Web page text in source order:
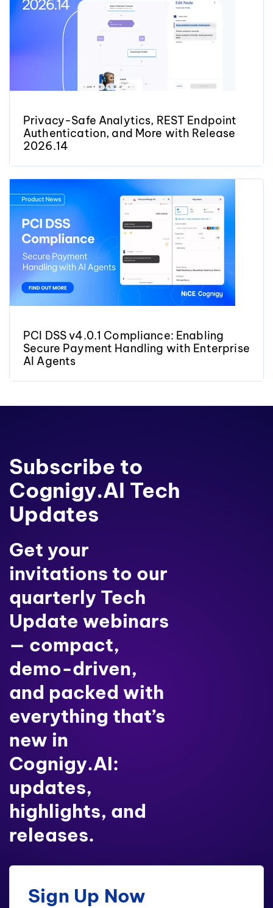
Privacy-Safe Analytics, REST Endpoint
Authentication, and More with Release
2026.14
PCI DSS v4.0.1 Compliance: Enabling
Secure Payment Handling with Enterprise
AI Agents
Subscribe to
Cognigy.AI Tech
Updates
Get your
invitations to our
quarterly Tech
Update webinars
— compact,
demo-driven,
and packed with
everything that’s
new in
Cognigy.AI:
updates,
highlights, and
releases.
Sign Up Now